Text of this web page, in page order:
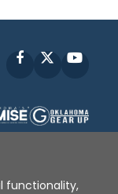
Facebook
functionality,